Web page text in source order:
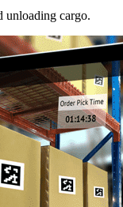
unloading cargo.